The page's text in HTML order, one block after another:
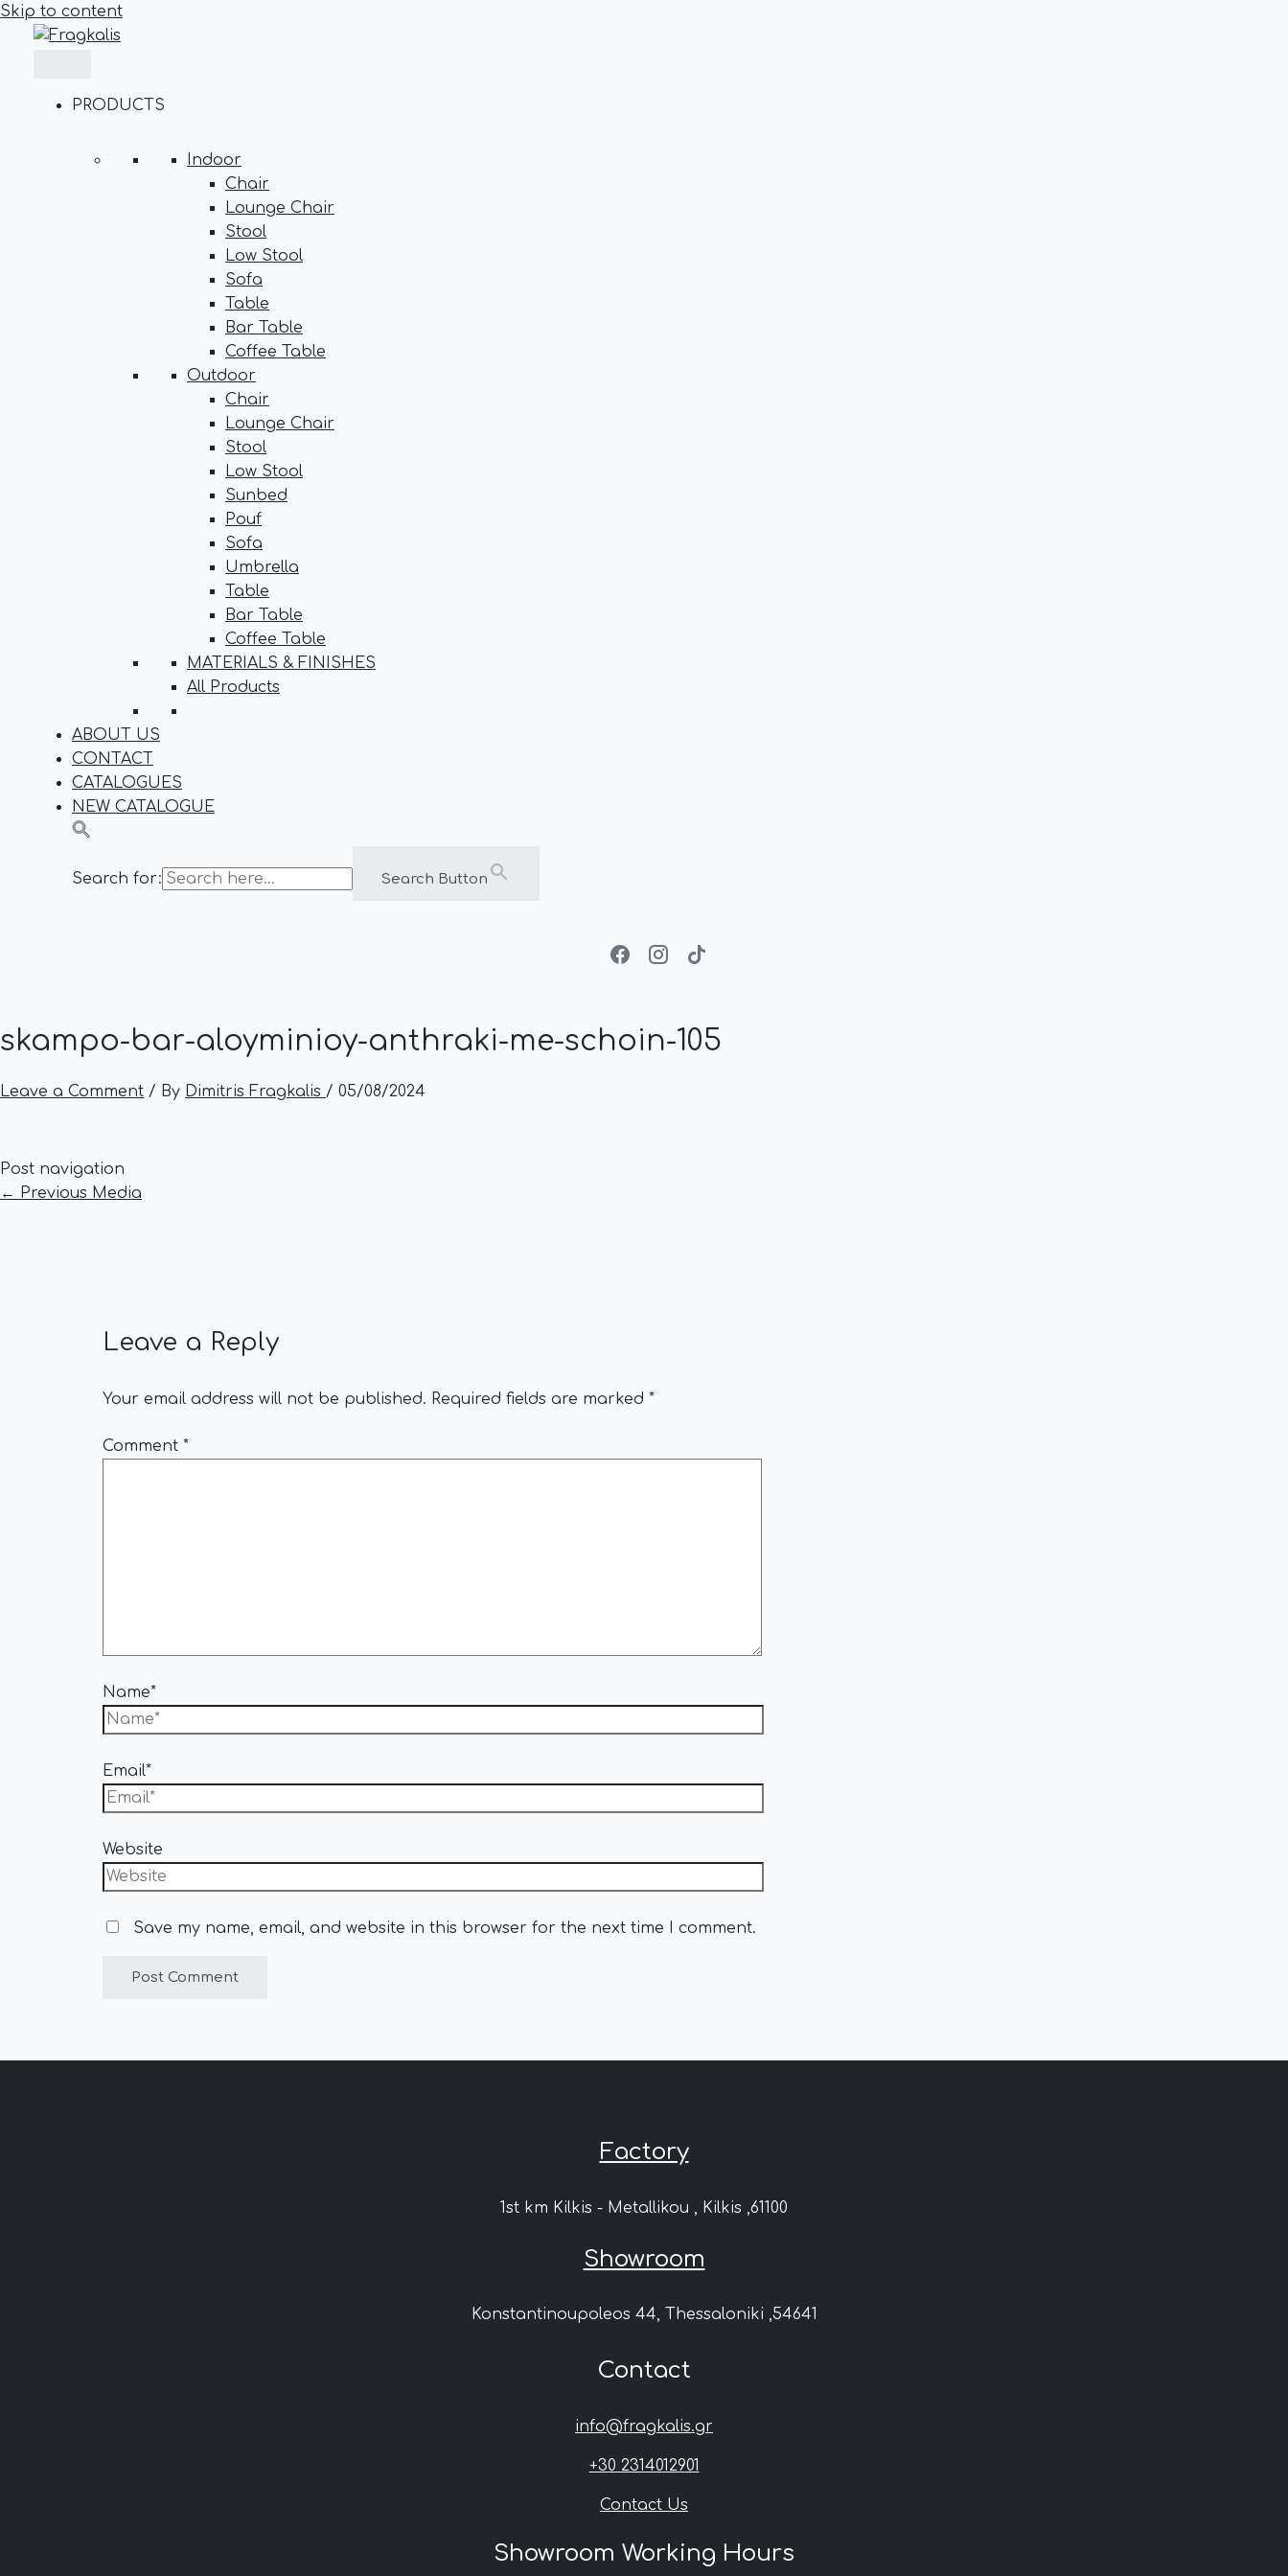
Skip to content
PRODUCTS
Indoor
Chair
Lounge Chair
Stool
Low Stool
Sofa
Table
Bar Table
Coffee Table
Outdoor
Chair
Lounge Chair
Stool
Low Stool
Sunbed
Pouf
Sofa
Umbrella
Table
Bar Table
Coffee Table
MATERIALS & FINISHES
All Products
ABOUT US
CONTACT
CATALOGUES
NEW CATALOGUE
Search for: Search Button
skampo-bar-aloyminioy-anthraki-me-schoin-105
Leave a Comment / By Dimitris Fragkalis / 05/08/2024
Post navigation
← Previous Media
Leave a Reply
Your email address will not be published. Required fields are marked *
Comment *
Name*
Email*
Website
Save my name, email, and website in this browser for the next time I comment.
Factory
1st km Kilkis - Metallikou , Kilkis ,61100
Showroom
Konstantinoupoleos 44, Thessaloniki ,54641
Contact
info@fragkalis.gr
+30 2314012901
Contact Us
Showroom Working Hours